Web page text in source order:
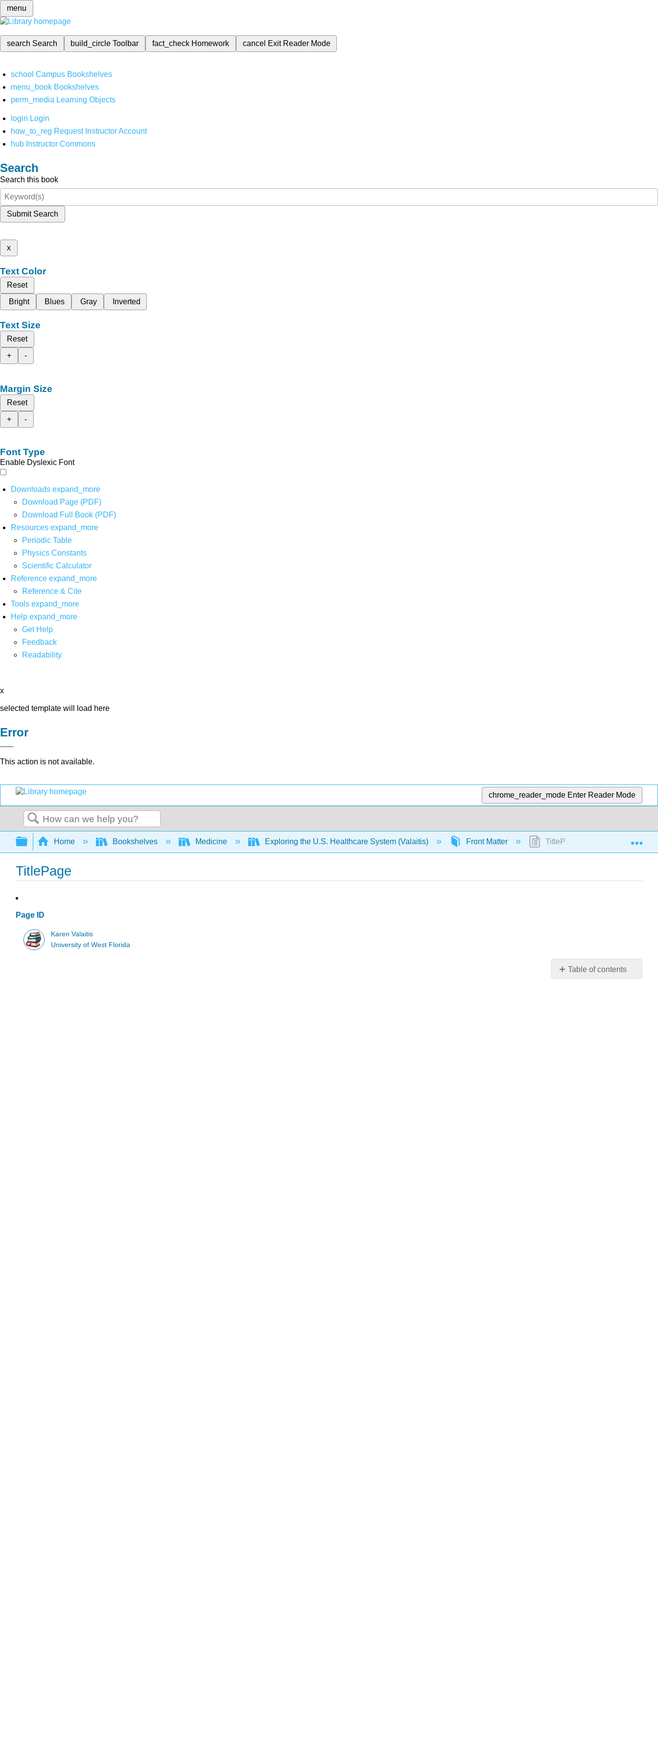
menu
search Search build_circleToolbar fact_check Homework cancel Exit Reader Mode
school Campus Bookshelves
menu_book Bookshelves
perm_media Learning Objects
login Login
how_to_reg Request Instructor Account
hub Instructor Commons
Search
Search this book
Submit Search
x
Text Color
Reset
Bright
Blues Gray Inverted
Text Size
Reset
+
-
Margin Size
Reset
+
-
Font Type
Enable Dyslexic Font
Downloads expand_more
Download Page (PDF)
Download Full Book (PDF)
Resources expand_more
Periodic Table
Physics Constants
Scientific Calculator
Reference expand_more
Reference & Cite
Tools expand_more
Help expand_more
Get Help
Feedback
Readability
x
selected template will load here
Error
This action is not available.
chrome_reader_mode Enter Reader Mode
Search
Expand/collapse global hierarchy
Home Bookshelves Medicine Exploring the U.S. Healthcare System (Valaitis) Front Matter TitlePage
TitlePage
Page ID
Karen Valaitis
University of West Florida
Table of contents
No